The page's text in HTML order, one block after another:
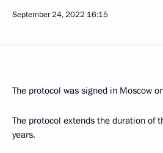
September 24, 2022 16:15
The protocol was signed in Moscow
The protocol extends the duration of
years.